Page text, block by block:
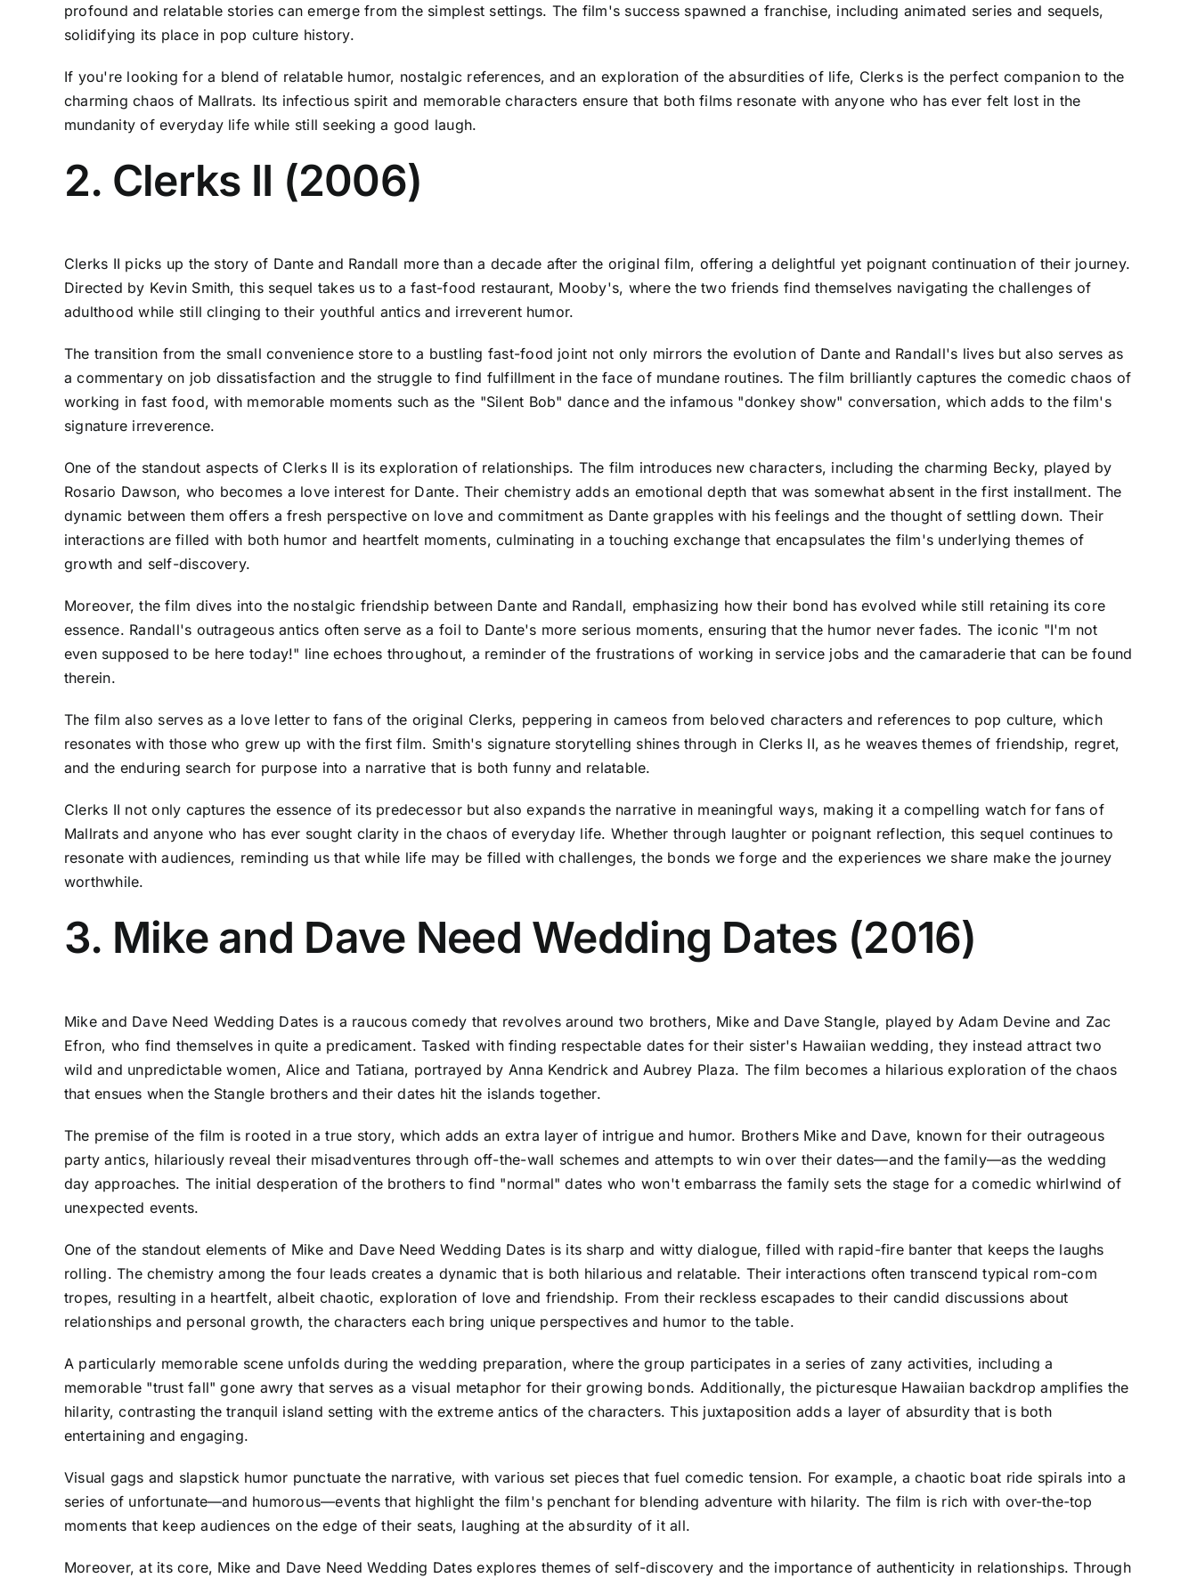
profound and relatable stories can emerge from the simplest settings. The film's success spawned a franchise, including animated series and sequels,
solidifying its place in pop culture history.
If you're looking for a blend of relatable humor, nostalgic references, and an exploration of the absurdities of life, Clerks is the perfect companion to the
charming chaos of Mallrats. Its infectious spirit and memorable characters ensure that both films resonate with anyone who has ever felt lost in the
mundanity of everyday life while still seeking a good laugh.
2. Clerks II (2006)
Clerks II picks up the story of Dante and Randall more than a decade after the original film, offering a delightful yet poignant continuation of their journey.
Directed by Kevin Smith, this sequel takes us to a fast-food restaurant, Mooby's, where the two friends find themselves navigating the challenges of
adulthood while still clinging to their youthful antics and irreverent humor.
The transition from the small convenience store to a bustling fast-food joint not only mirrors the evolution of Dante and Randall's lives but also serves as
a commentary on job dissatisfaction and the struggle to find fulfillment in the face of mundane routines. The film brilliantly captures the comedic chaos of
working in fast food, with memorable moments such as the "Silent Bob" dance and the infamous "donkey show" conversation, which adds to the film's
signature irreverence.
One of the standout aspects of Clerks II is its exploration of relationships. The film introduces new characters, including the charming Becky, played by
Rosario Dawson, who becomes a love interest for Dante. Their chemistry adds an emotional depth that was somewhat absent in the first installment. The
dynamic between them offers a fresh perspective on love and commitment as Dante grapples with his feelings and the thought of settling down. Their
interactions are filled with both humor and heartfelt moments, culminating in a touching exchange that encapsulates the film's underlying themes of
growth and self-discovery.
Moreover, the film dives into the nostalgic friendship between Dante and Randall, emphasizing how their bond has evolved while still retaining its core
essence. Randall's outrageous antics often serve as a foil to Dante's more serious moments, ensuring that the humor never fades. The iconic "I'm not
even supposed to be here today!" line echoes throughout, a reminder of the frustrations of working in service jobs and the camaraderie that can be found
therein.
The film also serves as a love letter to fans of the original Clerks, peppering in cameos from beloved characters and references to pop culture, which
resonates with those who grew up with the first film. Smith's signature storytelling shines through in Clerks II, as he weaves themes of friendship, regret,
and the enduring search for purpose into a narrative that is both funny and relatable.
Clerks II not only captures the essence of its predecessor but also expands the narrative in meaningful ways, making it a compelling watch for fans of
Mallrats and anyone who has ever sought clarity in the chaos of everyday life. Whether through laughter or poignant reflection, this sequel continues to
resonate with audiences, reminding us that while life may be filled with challenges, the bonds we forge and the experiences we share make the journey
worthwhile.
3. Mike and Dave Need Wedding Dates (2016)
Mike and Dave Need Wedding Dates is a raucous comedy that revolves around two brothers, Mike and Dave Stangle, played by Adam Devine and Zac
Efron, who find themselves in quite a predicament. Tasked with finding respectable dates for their sister's Hawaiian wedding, they instead attract two
wild and unpredictable women, Alice and Tatiana, portrayed by Anna Kendrick and Aubrey Plaza. The film becomes a hilarious exploration of the chaos
that ensues when the Stangle brothers and their dates hit the islands together.
The premise of the film is rooted in a true story, which adds an extra layer of intrigue and humor. Brothers Mike and Dave, known for their outrageous
party antics, hilariously reveal their misadventures through off-the-wall schemes and attempts to win over their dates—and the family—as the wedding
day approaches. The initial desperation of the brothers to find "normal" dates who won't embarrass the family sets the stage for a comedic whirlwind of
unexpected events.
One of the standout elements of Mike and Dave Need Wedding Dates is its sharp and witty dialogue, filled with rapid-fire banter that keeps the laughs
rolling. The chemistry among the four leads creates a dynamic that is both hilarious and relatable. Their interactions often transcend typical rom-com
tropes, resulting in a heartfelt, albeit chaotic, exploration of love and friendship. From their reckless escapades to their candid discussions about
relationships and personal growth, the characters each bring unique perspectives and humor to the table.
A particularly memorable scene unfolds during the wedding preparation, where the group participates in a series of zany activities, including a
memorable "trust fall" gone awry that serves as a visual metaphor for their growing bonds. Additionally, the picturesque Hawaiian backdrop amplifies the
hilarity, contrasting the tranquil island setting with the extreme antics of the characters. This juxtaposition adds a layer of absurdity that is both
entertaining and engaging.
Visual gags and slapstick humor punctuate the narrative, with various set pieces that fuel comedic tension. For example, a chaotic boat ride spirals into a
series of unfortunate—and humorous—events that highlight the film's penchant for blending adventure with hilarity. The film is rich with over-the-top
moments that keep audiences on the edge of their seats, laughing at the absurdity of it all.
Moreover, at its core, Mike and Dave Need Wedding Dates explores themes of self-discovery and the importance of authenticity in relationships. Through